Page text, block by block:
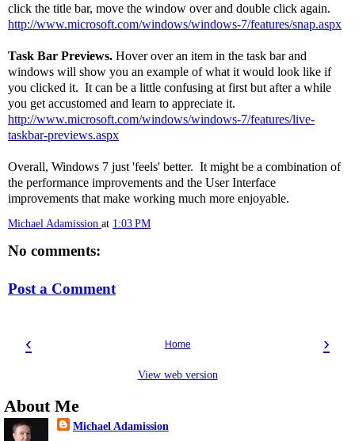
click the title bar, move the window over and double click again.
http://www.microsoft.com/windows/windows-7/features/snap.aspx
Task Bar Previews. Hover over an item in the task bar and
windows will show you an example of what it would look like if
you clicked it. It can be a little confusing at first but after a while
you get accustomed and learn to appreciate it.
http://www.microsoft.com/windows/windows-7/features/live-
taskbar-previews.aspx
Overall, Windows 7 just 'feels' better. It might be a combination of
the performance improvements and the User Interface
improvements that make working much more enjoyable.
Michael Adamission at 1:03 PM
No comments:
Post a Comment
‹ ›
Home
View web version
About Me
Michael Adamission